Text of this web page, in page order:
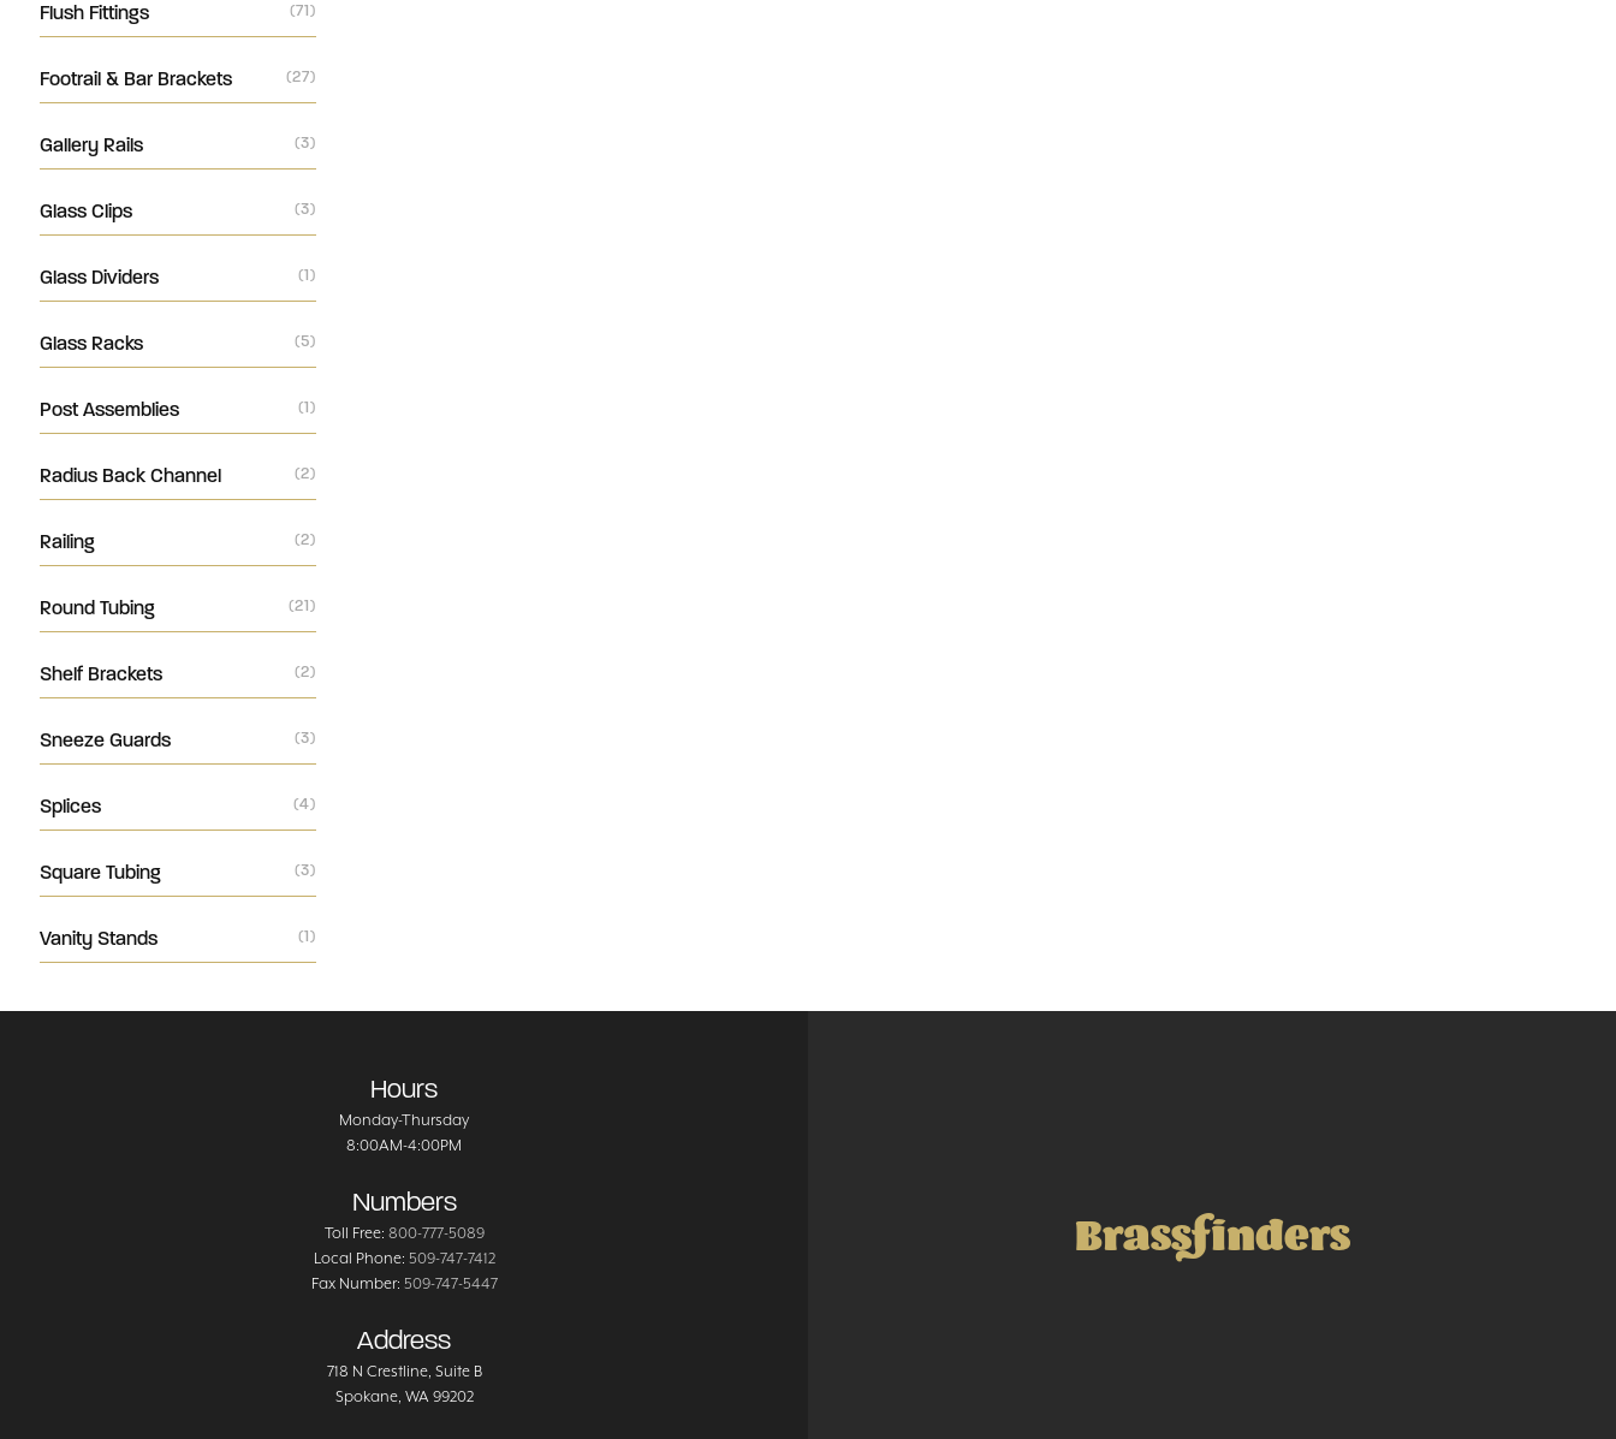
Flush Fittings (71)
Footrail & Bar Brackets (27)
Gallery Rails (3)
Glass Clips (3)
Glass Dividers (1)
Glass Racks (5)
Post Assemblies (1)
Radius Back Channel (2)
Railing (2)
Round Tubing (21)
Shelf Brackets (2)
Sneeze Guards (3)
Splices (4)
Square Tubing (3)
Vanity Stands (1)
Hours
Monday-Thursday
8:00AM-4:00PM
Numbers
Toll Free: 800-777-5089
Local Phone: 509-747-7412
Fax Number: 509-747-5447
Address
718 N Crestline, Suite B
Spokane, WA 99202
Brassfinders